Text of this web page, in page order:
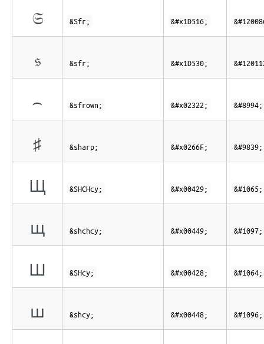
𝔖 &Sfr; &#x1D516;
𝔰 &sfr; &#x1D530;
⌢ &sfrown; &#x02322; &#8994;
♯ &sharp; &#x0266F; &#9839;
Щ &SHCHcy; &#x00429; &#1065;
щ &shchcy; &#x00449; &#1097;
Ш &SHcy; &#x00428; &#1064;
ш &shcy; &#x00448; &#1096;